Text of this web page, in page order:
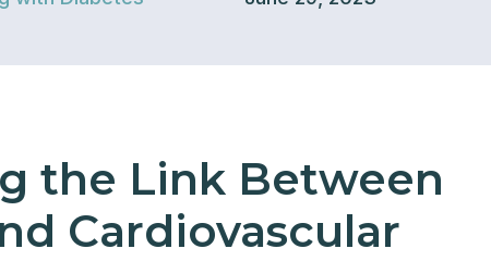
the Link Between
Cardiovascular